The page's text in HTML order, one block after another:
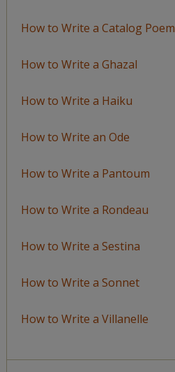
How to Write a Catalog Poem
How to Write a Ghazal
How to Write a Haiku
How to Write an Ode
How to Write a Pantoum
How to Write a Rondeau
How to Write a Sestina
How to Write a Sonnet
How to Write a Villanelle